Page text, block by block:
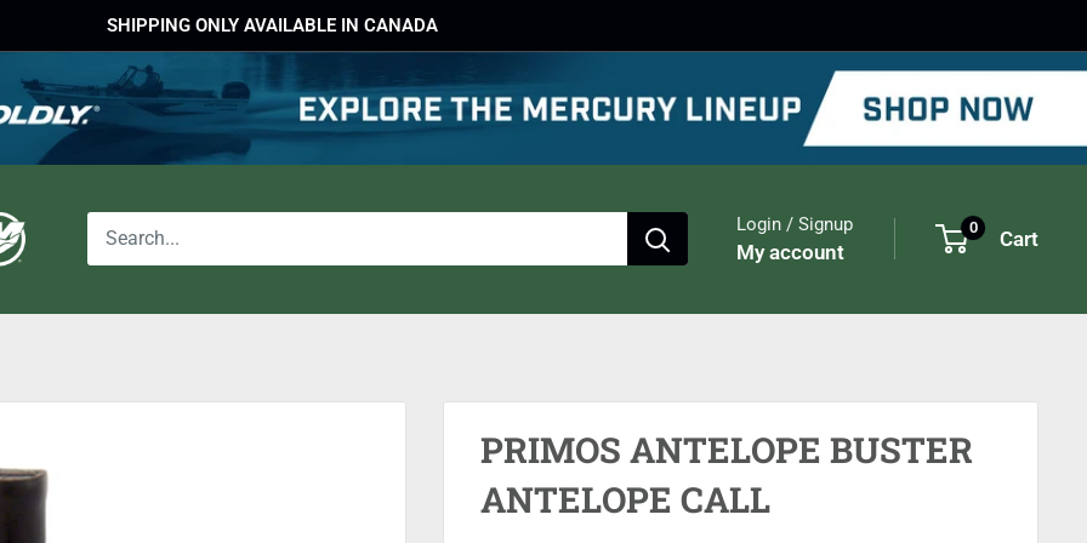
SHIPPING ONLY AVAILABLE IN CANADA
Login / Signup
My account
0 Cart
PRIMOS ANTELOPE BUSTER
ANTELOPE CALL